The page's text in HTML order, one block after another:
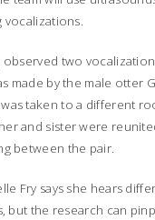
vocalizations.
observed two
made by the male otter
taken to a different
and sister were
between the pair.
Fry says she hears
but the research can